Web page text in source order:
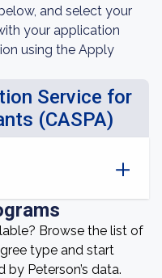
and select your
your application
using the Apply
Service for
(CASPA)
Browse the list of
type and start
Peterson’s data.